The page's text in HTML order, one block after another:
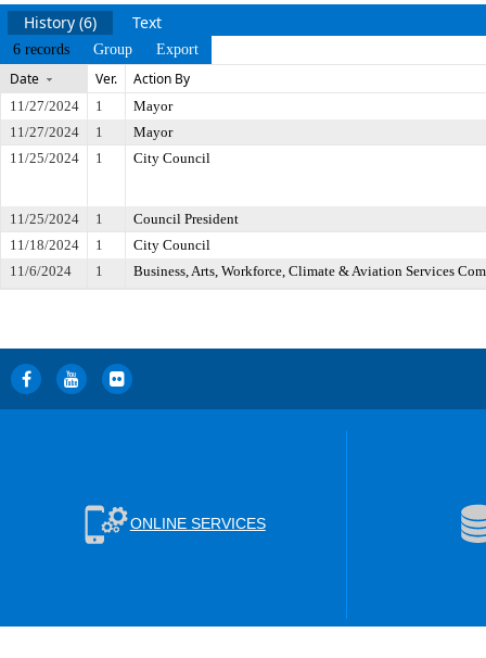
History (6) Text
6 records Group Export
Date Ver. Action By
11/27/2024 1
Mayor
11/27/2024
1
Mayor
11/25/2024
1 City Council
11/25/2024 1
Council President
11/18/2024
1
City Council
11/6/2024
1 Business, Arts, Workforce, Climate & Aviation Services
ONLINE SERVICES